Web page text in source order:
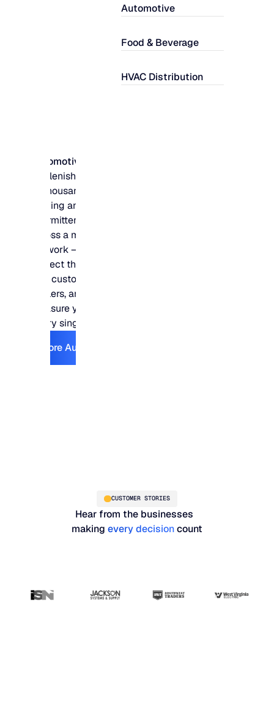
Automotive
Food & Beverage
HVAC Distribution
Automotive
Replenish hundreds
of thousands of slow-
moving and
intermittent parts
across a multi-DC
network – and
protect the fill rates
that customers,
dealers, and shops
measure you on
every single day.
Explore Automotive
CUSTOMER STORIES
Hear from the businesses
making every decisioncount